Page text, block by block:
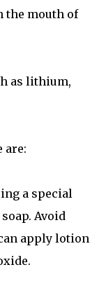
the mouth of
as lithium,
are:
a special
Avoid
apply lotion